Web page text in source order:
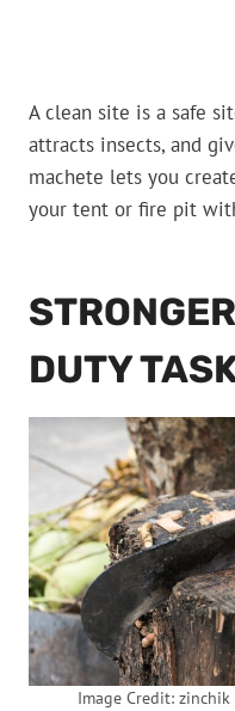
A clean site is a safe
attracts insects, and
machete lets you
your tent or fire pit
DUTY
Image Credit: